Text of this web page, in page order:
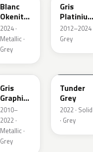
Blanc
Okenite
Nacre
Metallic
2024 ·
Metallic ·
Grey
Gris
Metallic
2012–2024
Grey
KZA
Gris
Graphito
Nacre
Metallic
2010–
2022 ·
Metallic ·
Grey
Tunder
Grey
2022 · Solid
· Grey